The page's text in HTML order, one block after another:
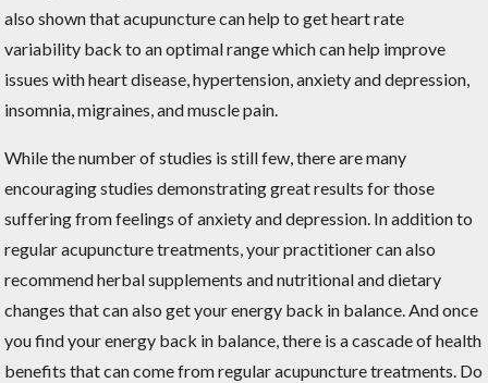
also shown that acupuncture can help to get heart rate
variability back to an optimal range which can help improve
issues with heart disease, hypertension, anxiety and depression,
insomnia, migraines, and muscle pain.
While the number of studies is still few, there are many
encouraging studies demonstrating great results for those
suffering from feelings of anxiety and depression. In addition to
regular acupuncture treatments, your practitioner can also
recommend herbal supplements and nutritional and dietary
changes that can also get your energy back in balance. And once
you find your energy back in balance, there is a cascade of health
benefits that can come from regular acupuncture treatments. Do